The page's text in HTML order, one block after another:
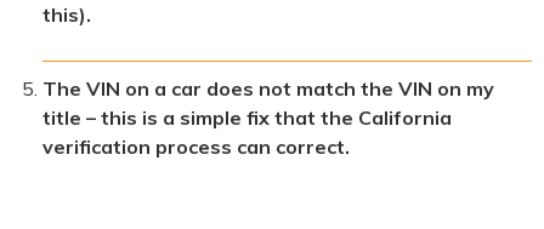
this).
The VIN on a car does not match the VIN on my
title – this is a simple fix that the California
verification process can correct.